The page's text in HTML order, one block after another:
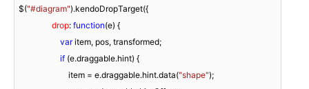
$("#diagram").kendoDropTarget({
drop: function(e) {
var item, pos, transformed;
if (e.draggable.hint) {
                        item = e.draggable.hint.data(
"shape");